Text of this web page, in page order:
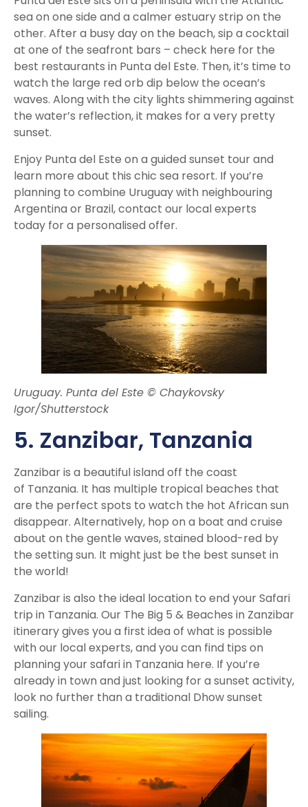
sea on one side and a calmer estuary strip on the
other. After a busy day on the beach, sip a cocktail
at one of the seafront bars – check here for the
best restaurants in Punta del Este. Then, it’s time to
watch the large red orb dip below the ocean’s
waves. Along with the city lights shimmering against
the water’s reflection, it makes for a very pretty
sunset.
Enjoy Punta del Este on a guided sunset tour and
learn more about this chic sea resort. If you’re
planning to combine Uruguay with neighbouring
Argentina or Brazil, contact our local experts
today for a personalised offer.
Uruguay. Punta del Este © Chaykovsky
Igor/Shutterstock
5. Zanzibar, Tanzania
Zanzibar is a beautiful island off the coast
of Tanzania. It has multiple tropical beaches that
are the perfect spots to watch the hot African sun
disappear. Alternatively, hop on a boat and cruise
about on the gentle waves, stained blood-red by
the setting sun. It might just be the best sunset in
the world!
Zanzibar is also the ideal location to end your Safari
trip in Tanzania. Our The Big 5 & Beaches in Zanzibar
itinerary gives you a first idea of what is possible
with our local experts, and you can find tips on
planning your safari in Tanzania here. If you’re
already in town and just looking for a sunset activity,
look no further than a traditional Dhow sunset
sailing.